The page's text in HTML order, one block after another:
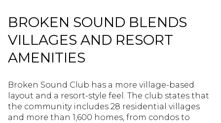
BROKEN SOUND BLENDS
VILLAGES AND RESORT
AMENITIES
Broken Sound Club has a more village-based
layout and a resort-style feel. The club states that
the community includes 28 residential villages
and more than 1,600 homes, from condos to